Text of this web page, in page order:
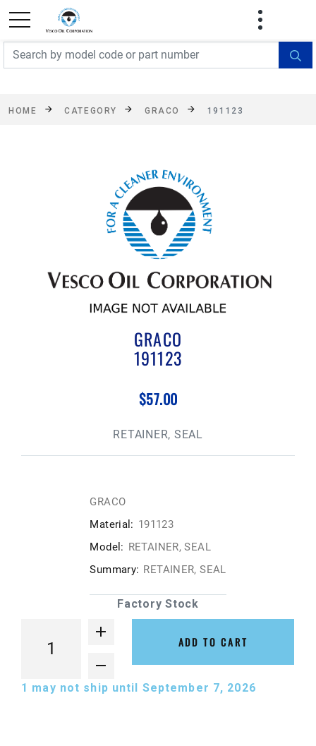
FREE SHIPPING On Orders Over $499!
exclusions apply. See details
HOME CATEGORY GRACO 191123
GRACO
191123
$57.00
RETAINER, SEAL
GRACO
Material: 191123
Model: RETAINER, SEAL
Summary: RETAINER, SEAL
Factory Stock
ADD TO CART
1 may not ship until September 7, 2026